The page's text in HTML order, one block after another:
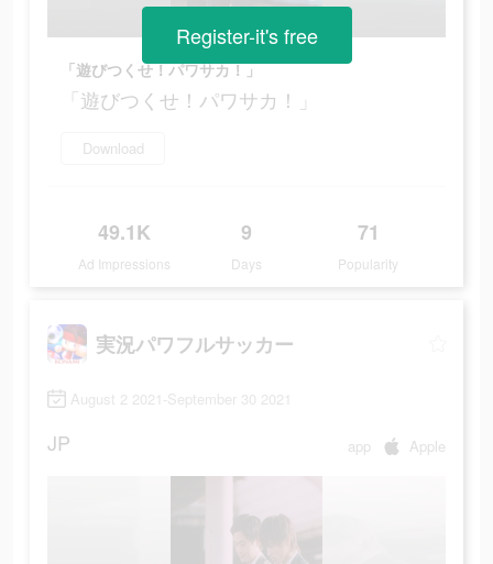
「遊びつくせ！パワサカ！」
「遊びつくせ！パワサカ！」
Download
49.1K
Ad Impressions
9
Days
71
Popularity
Register-it's free
実況パワフルサッカー
August 2 2021-September 30 2021
JP app Apple